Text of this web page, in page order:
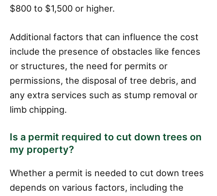
$800 to $1,500 or higher.
Additional factors that can influence the cost
include the presence of obstacles like fences
or structures, the need for permits or
permissions, the disposal of tree debris, and
any extra services such as stump removal or
limb chipping.
Is a permit required to cut down trees on
my property?
Whether a permit is needed to cut down trees
depends on various factors, including the